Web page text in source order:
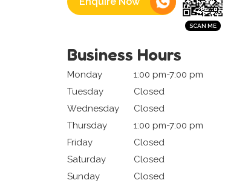
Business Hours
Monday
1:00 pm-7:00 pm
Tuesday
Closed
Wednesday
Closed
Thursday
1:00 pm-7:00 pm
Friday
Closed
Saturday
Closed
Sunday
Closed